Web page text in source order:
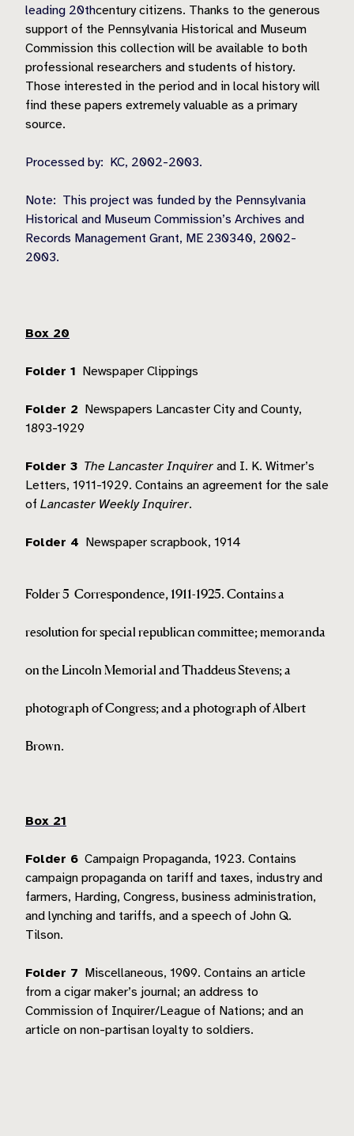
leading 20thcentury citizens. Thanks to the generous
support of the Pennsylvania Historical and Museum
Commission this collection will be available to both
professional researchers and students of history.
Those interested in the period and in local history will
find these papers extremely valuable as a primary
source.
Processed by: KC, 2002-2003.
Note: This project was funded by the Pennsylvania
Historical and Museum Commission’s Archives and
Records Management Grant, ME 230340, 2002-
2003.
Box 20
Folder 1 Newspaper Clippings
Folder 2 Newspapers Lancaster City and County,
1893-1929
Folder 3 The Lancaster Inquirer and I. K. Witmer’s
Letters, 1911-1929. Contains an agreement for the sale
of Lancaster Weekly Inquirer.
Folder 4 Newspaper scrapbook, 1914
Folder 5 Correspondence, 1911-1925. Contains a
resolution for special republican committee; memoranda
on the Lincoln Memorial and Thaddeus Stevens; a
photograph of Congress; and a photograph of Albert
Brown.
Box 21
Folder 6 Campaign Propaganda, 1923. Contains
campaign propaganda on tariff and taxes, industry and
farmers, Harding, Congress, business administration,
and lynching and tariffs, and a speech of John Q.
Tilson.
Folder 7 Miscellaneous, 1909. Contains an article
from a cigar maker’s journal; an address to
Commission of Inquirer/League of Nations; and an
article on non-partisan loyalty to soldiers.